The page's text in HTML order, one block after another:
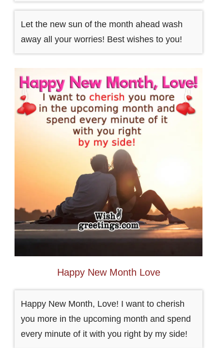
Let the new sun of the month ahead wash
away all your worries! Best wishes to you!
Happy New Month Love
Happy New Month, Love! I want to cherish
you more in the upcoming month and spend
every minute of it with you right by my side!